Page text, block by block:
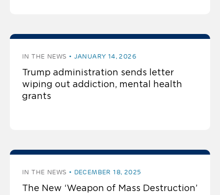
IN THE NEWS JANUARY 14, 2026
Trump administration sends letter
wiping out addiction, mental health
grants
IN THE NEWS DECEMBER 18, 2025
The New ‘Weapon of Mass Destruction’